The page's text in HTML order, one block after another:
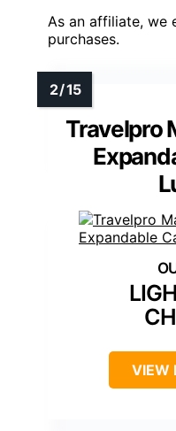
As an affiliate, we
purchases.
Travelpro
VIEW